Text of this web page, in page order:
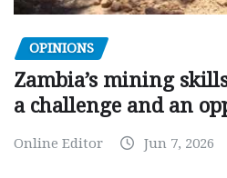
OPINIONS
Zambia’s mining
a challenge and an
Online Editor Jun 7, 2026